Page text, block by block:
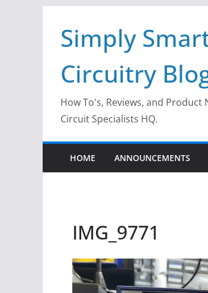
contentSimply
Circuitry
How To's, Reviews, and Product
Circuit Specialists HQ.
HOME ANNOUNCEMENTS
IMG_9771